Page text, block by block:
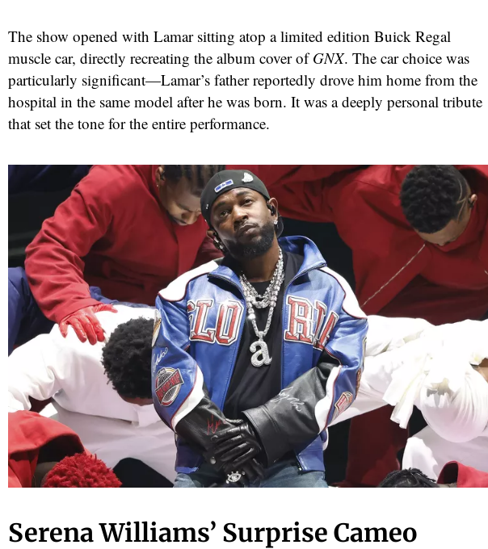
The show opened with Lamar sitting atop a limited edition Buick Regal
muscle car, directly recreating the album cover ofGNX. The car choice was
particularly significant—Lamar’s father reportedly drove him home from the
hospital in the same model after he was born. It was a deeply personal tribute
that set the tone for the entire performance.
Serena Williams’ Surprise Cameo